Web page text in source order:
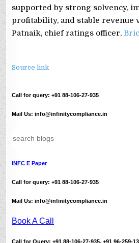
supported by strong solvency,
profitability, and stable revenue
Patnaik, chief ratings officer,
Source link